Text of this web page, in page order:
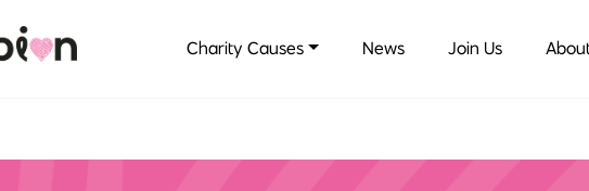
Charity Causes News Join Us